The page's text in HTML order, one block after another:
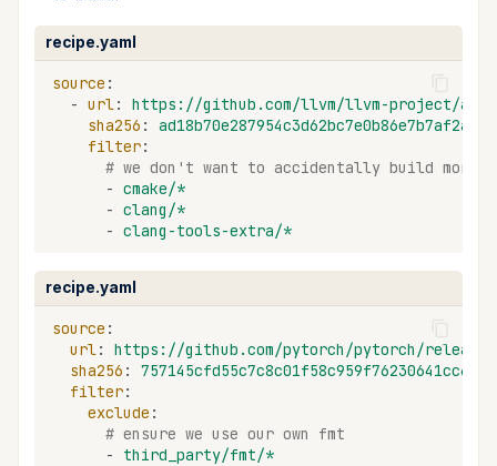
recipe.yaml
source :
- url:
https://github.com/llvm/llvm-project/
sha256 :
filter:
# we don't want to accidentally build more
- cmake/*
- clang/*
- clang-tools-extra/*
recipe.yaml
source :
url:
https://github.com/pytorch/pytorch/
sha256 :
filter:
exclude :
# ensure we use our own fmt
-
third_party/fmt/*